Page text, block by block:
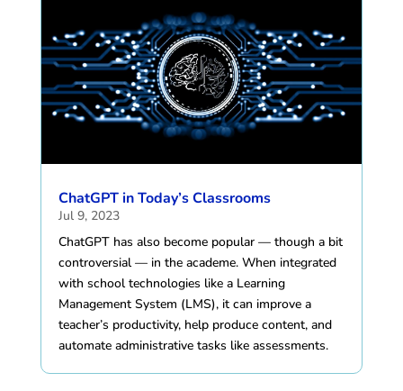
ChatGPT in Today’s Classrooms
Jul 9, 2023
ChatGPT has also become popular — though a bit
controversial — in the academe. When integrated
with school technologies like a Learning
Management System (LMS), it can improve a
teacher’s productivity, help produce content, and
automate administrative tasks like assessments.